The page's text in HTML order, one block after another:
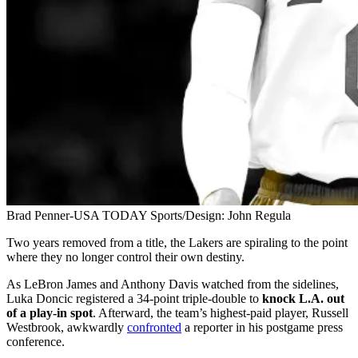
Brad Penner-USA TODAY Sports/Design: John Regula
Two years removed from a title, the Lakers are spiraling to the point
where they no longer control their own destiny.
As LeBron James and Anthony Davis watched from the sidelines,
Luka Doncic registered a 34-point triple-double to knock L.A. out
of a play-in spot. Afterward, the team’s highest-paid player, Russell
Westbrook, awkwardly confronted a reporter in his postgame press
conference.